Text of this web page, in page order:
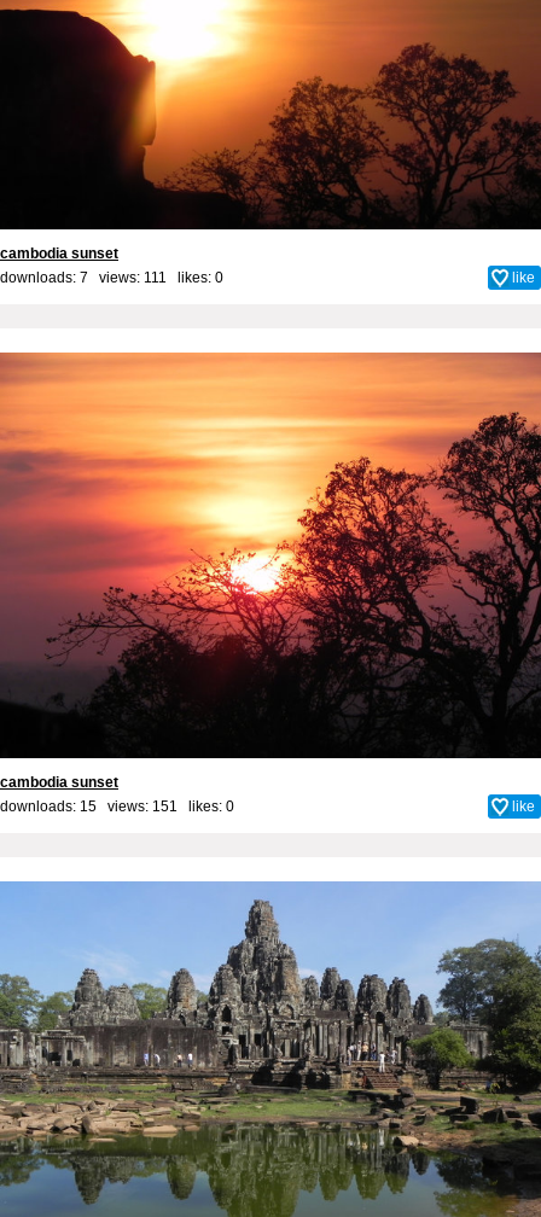
cambodia sunset
downloads: 7 views: 111 likes: 0 like
cambodia sunset
downloads: 15 views: 151 likes: 0 like